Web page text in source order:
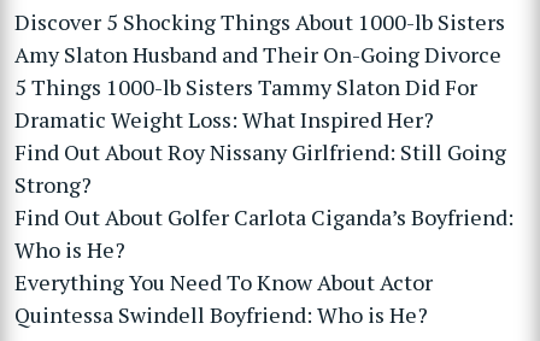
Discover 5 Shocking Things About 1000-lb Sisters
Amy Slaton Husband and Their On-Going Divorce
5 Things 1000-lb Sisters Tammy Slaton Did For
Dramatic Weight Loss: What Inspired Her?
Find Out About Roy Nissany Girlfriend: Still Going
Strong?
Find Out About Golfer Carlota Ciganda’s Boyfriend:
Who is He?
Everything You Need To Know About Actor
Quintessa Swindell Boyfriend: Who is He?